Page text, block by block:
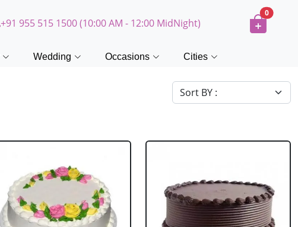
+91 955 515 1500 (10:00 AM - 12:00 MidNight)
0
Wedding Occasions Cities